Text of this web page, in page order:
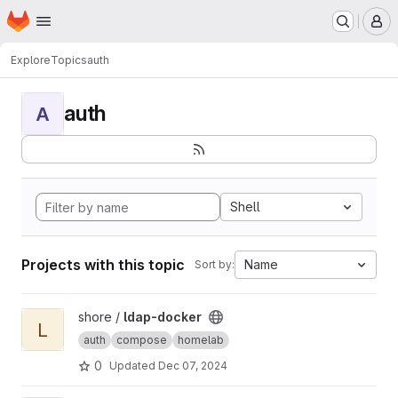
Skip to main content
Homepage
ExploreTopicsauth
A auth
Shell
Projects with this topic Sort by: Name
View ldap-docker project
L
shore / ldap-docker
auth compose homelab
0 Updated Dec 07, 2024